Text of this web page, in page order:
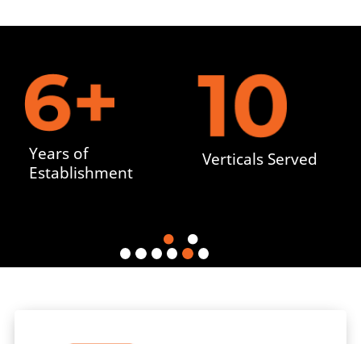
Years of
Establishment
Verticals Served
 